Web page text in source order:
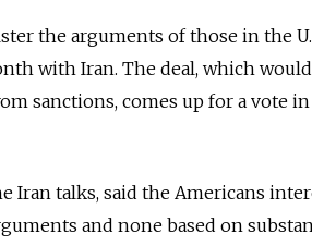
the arguments of those in the
with Iran. The deal, which
sanctions, comes up for a vote in
Iran talks, said the Americans
and none based on